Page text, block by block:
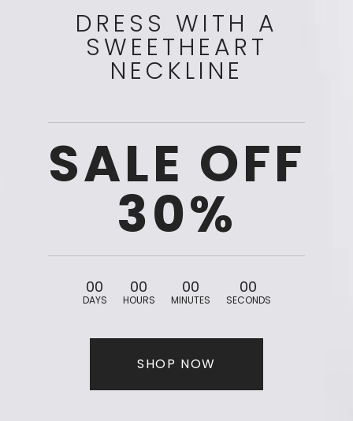
DRESS WITH A
SWEETHEART
NECKLINE
SALE OFF
30%
00
DAYS
00
HOURS
00
MINUTES
00
SECONDS
SHOP NOW